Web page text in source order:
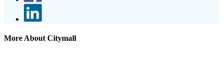
More About Citymall